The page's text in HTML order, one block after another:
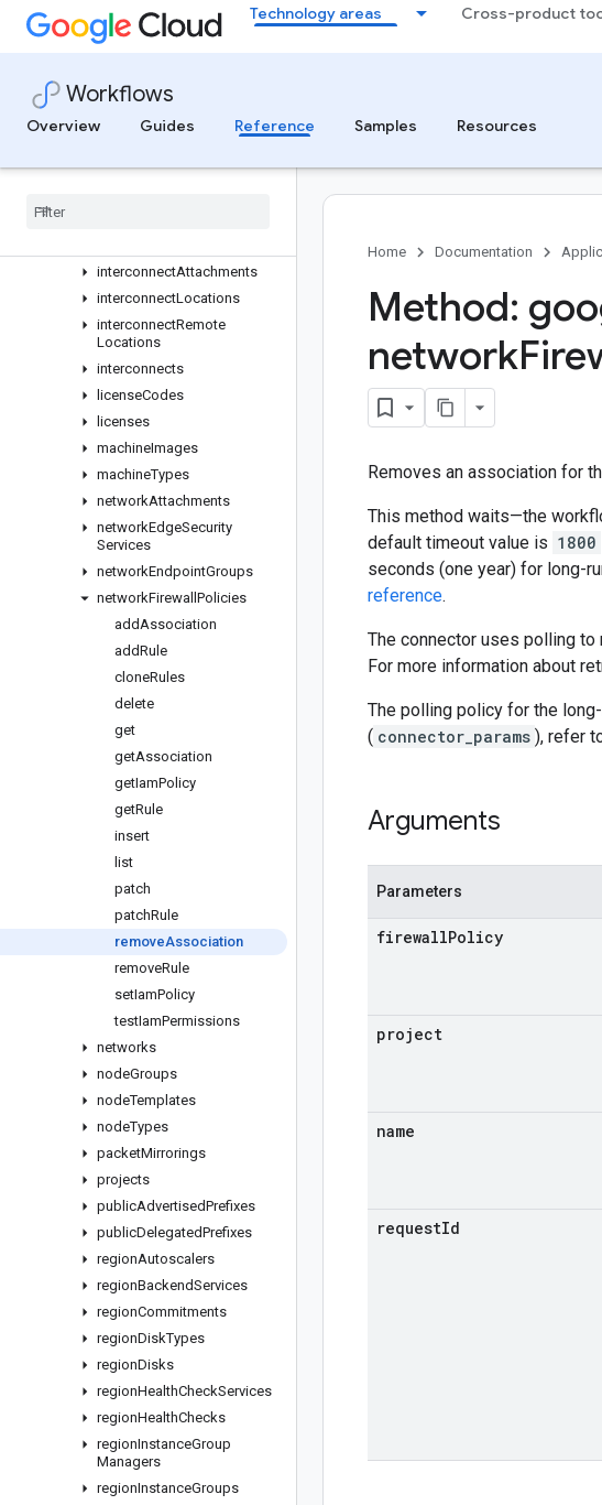
Technology areas Cross-product
Workflows
Overview
Guides Reference Samples Resources
globalPublicDelegatedPrefixes
healthChecks
httpsHealthChecks
instanceGroupManagers
interconnectAttachments
interconnectLocations
interconnectRemote
Locations
interconnects
licenseCodes
licenses
machineImages
machineTypes
networkAttachments
networkEdgeSecurity
Services
networkEndpointGroups
networkFirewall Policies
addAssociation
addRule
cloneRules
delete
get
getAssociation
getIamPolicy
getRule
insert
list
patch
patchRule
removeAssociation
removeRule
setIamPolicy
testIamPermissions
networks
nodeGroups
nodeTemplates
nodeTypes
packetMirrorings
projects
publicAdvertisedPrefixes
publicDelegatedPrefixes
regionAutoscalers
regionBackendServices
regionCommitments
regionDiskTypes
regionDisks
regionHealthCheckServices
regionHealthChecks
regionInstanceGroup
Managers
regionInstanceGroups
Home Documentation
Method:
network
Removes an association for
This method waits—the
default timeout value is 1800
seconds (one year) for long-
reference.
The connector uses polling
For more information about
The polling policy for the
( connector_params ), refer
Arguments
Parameters
firewallPolicy
project
name
requestId